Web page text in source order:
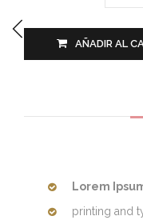
AÑADIR AL
Lorem
printing and